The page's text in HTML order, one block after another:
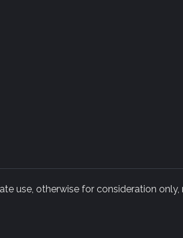
use, otherwise for consideration only,